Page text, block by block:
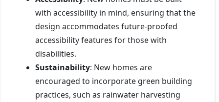
with accessibility in mind, ensuring that the
design accommodates future-proofed
accessibility features for those with
disabilities.
Sustainability: New homes are
encouraged to incorporate green building
practices, such as rainwater harvesting